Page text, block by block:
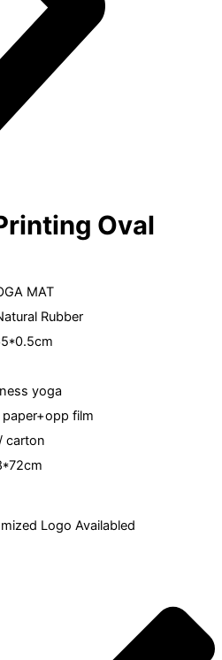
Oval
MAT
Rubber
yoga
film
carton
Logo Availabled